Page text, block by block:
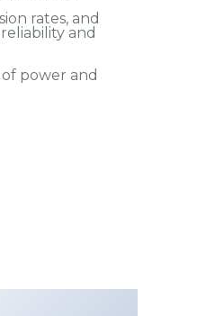
rates, and
and
power and